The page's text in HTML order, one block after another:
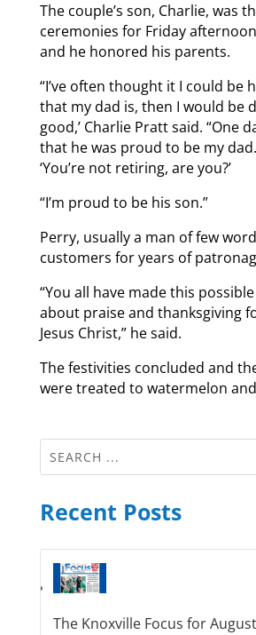
The couple’s son, Charlie, was
ceremonies for Friday
and he honored his parents.
“I’ve often thought it I could be
that my dad is, then I would be
good,’ Charlie Pratt said. “One
that he was proud to be my
‘You’re not retiring, are you?’
“I’m proud to be his son.”
Perry, usually a man of few
customers for years of
“You all have made this possible
about praise and thanksgiving
Jesus Christ,” he said.
The festivities concluded and
were treated to watermelon
Recent Posts
The Knoxville Focus for